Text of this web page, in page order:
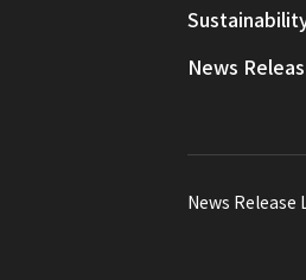
News
News Release